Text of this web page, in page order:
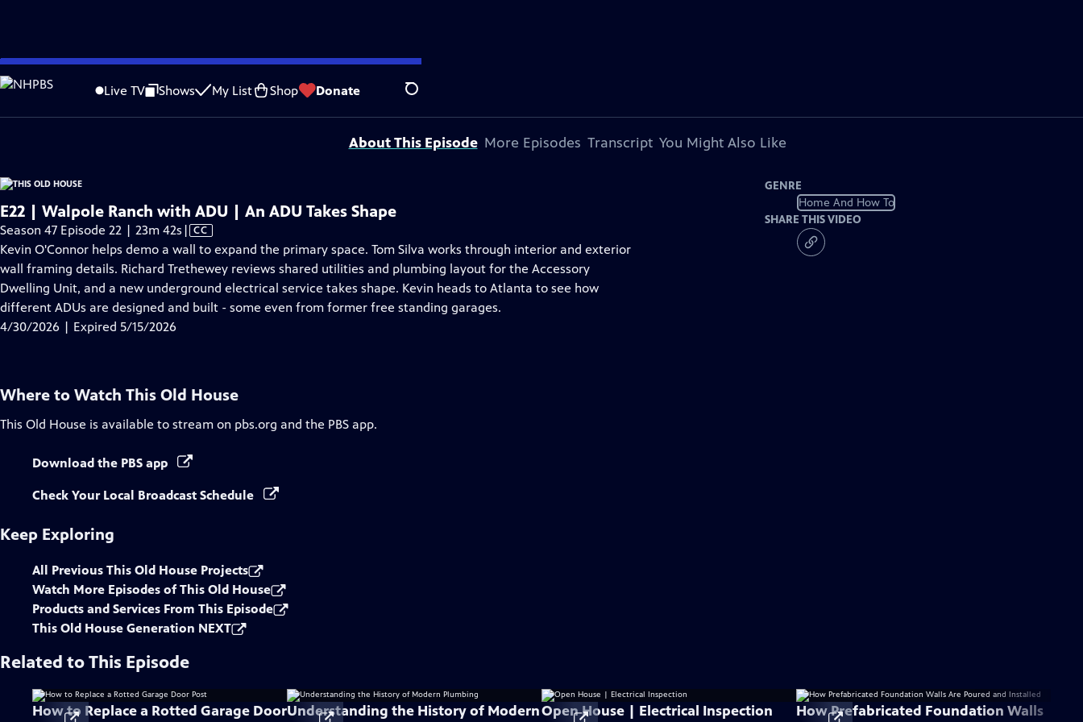
Skip
to
Content
Live TV Shows My List Shop Donate Search
is not available.
Problems playing video? Report a Problem |Closed Captioning Feedback
Funding for THIS OLD HOUSE is provided byThe Home DepotandRenewal By Andersen.
About This Episode More Episodes Transcript You Might Also Like
E22 | Walpole Ranch with ADU | An ADU Takes Shape
Season 47 Episode 22 | 23m 42s Video
has
Closed
Captions
| CC
Kevin O'Connor helps demo a wall to expand the primary space. Tom Silva works through interior and exterior
wall framing details. Richard Trethewey reviews shared utilities and plumbing layout for the Accessory
Dwelling Unit, and a new underground electrical service takes shape. Kevin heads to Atlanta to see how
different ADUs are designed and built - some even from former free standing garages.
4/30/2026 | Expired 5/15/2026
GENRE
Home And How To
SHARE THIS VIDEO
Where to Watch This Old House
This Old House is available to stream on pbs.org and the PBS app.
Download the PBS app
Check Your Local Broadcast Schedule
Keep Exploring
All Previous This Old House Projects
Watch More Episodes of This Old House
Products and Services From This Episode
This Old House Generation NEXT
Related to This Episode
How to Replace a Rotted Garage DoorUnderstanding the History of ModernOpen House | Electrical Inspection
How Prefabricated Foundation Walls